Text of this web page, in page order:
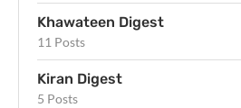
Khawateen Digest
11 Posts
Kiran Digest
5 Posts